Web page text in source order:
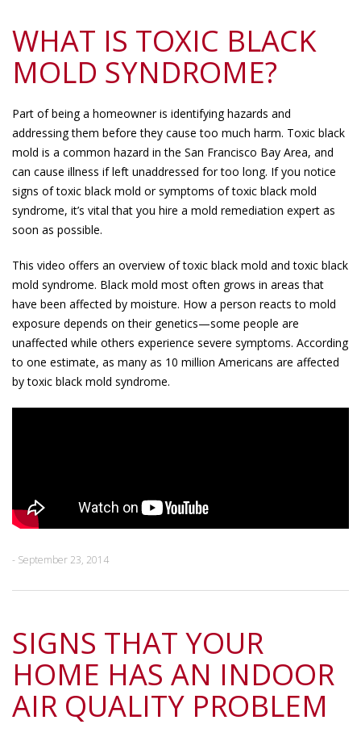
WHAT IS TOXIC BLACK
MOLD SYNDROME?
Part of being a homeowner is identifying hazards and
addressing them before they cause too much harm. Toxic black
mold is a common hazard in the San Francisco Bay Area, and
can cause illness if left unaddressed for too long. If you notice
signs of toxic black mold or symptoms of toxic black mold
syndrome, it’s vital that you hire a mold remediation expert as
soon as possible.
This video offers an overview of toxic black mold and toxic black
mold syndrome. Black mold most often grows in areas that
have been affected by moisture. How a person reacts to mold
exposure depends on their genetics—some people are
unaffected while others experience severe symptoms. According
to one estimate, as many as 10 million Americans are affected
by toxic black mold syndrome.
- September 23, 2014
SIGNS THAT YOUR
HOME HAS AN INDOOR
AIR QUALITY PROBLEM